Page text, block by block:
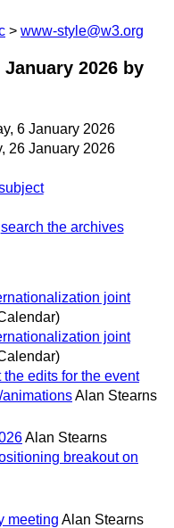
www-style@w3.org
2026 by
6 January 2026
26 January 2026
search the archives
joint
joint
edits for the event
Alan Stearns
Alan Stearns
breakout on
meeting Alan Stearns